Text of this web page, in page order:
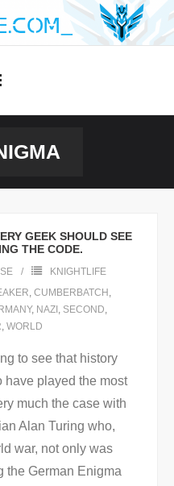
GEEK SHOULD SEE
THE CODE.
KNIGHTLIFE
, CUMBERBATCH ,
, NAZI , SECOND,
, WORLD
to see that history
have played the most
much the case with
Alan Turing who,
war, not only was
the German Enigma